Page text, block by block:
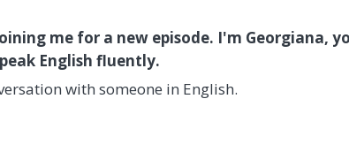
me for a new episode. I'm Georgiana,
English fluently.
with someone in English.